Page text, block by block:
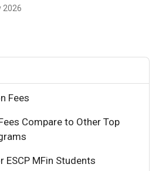
2026
Fees
Compare to Other Top
MFin Students